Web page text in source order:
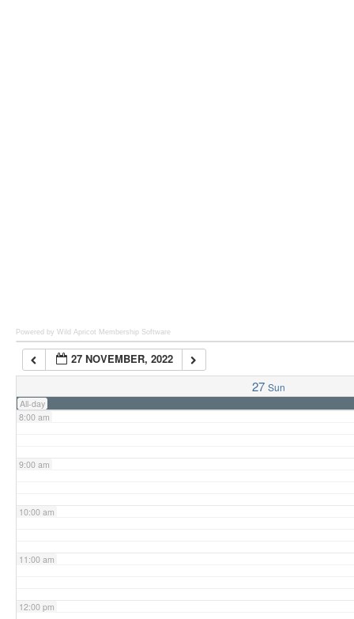
Powered by Wild Apricot Membership Software
27 NOVEMBER, 2022
27 Sun
All-day
7:00 am
8:00 am
9:00 am
10:00 am
11:00 am
12:00 pm